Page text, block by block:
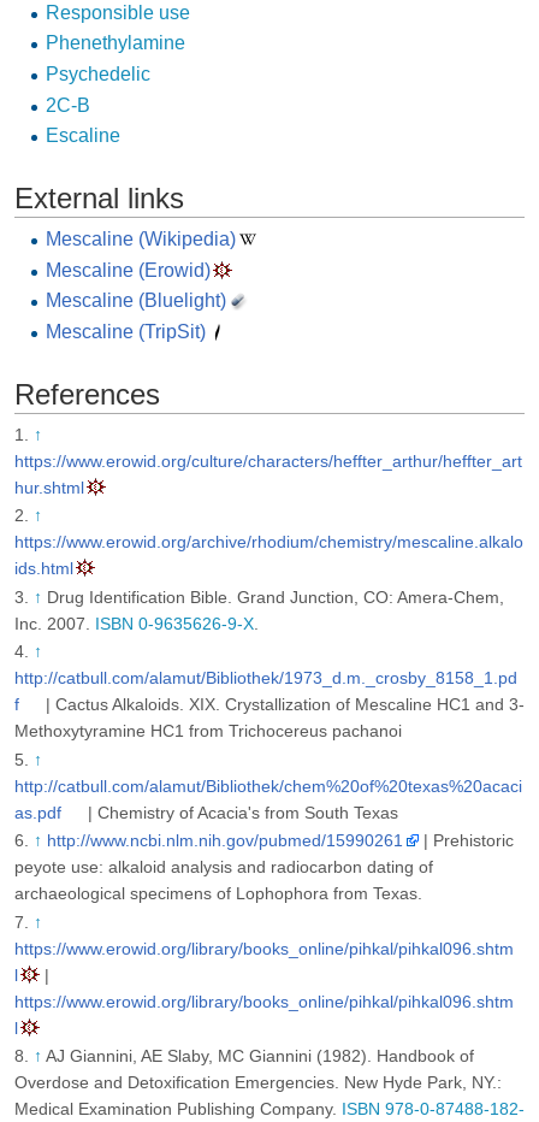
Responsible use
Phenethylamine
Psychedelic
2C-B
Escaline
External links
Mescaline (Wikipedia)
Mescaline (Erowid)
Mescaline (Bluelight)
Mescaline (TripSit)
References
↑
https://www.erowid.org/culture/characters/heffter_arthur/heffter_art
hur.shtml
↑
https://www.erowid.org/archive/rhodium/chemistry/mescaline.alkalo
ids.html
↑ Drug Identification Bible. Grand Junction, CO: Amera-Chem,
Inc. 2007. ISBN 0-9635626-9-X
↑
http://catbull.com/alamut/Bibliothek/1973_d.m._crosby_8158_1.pd
f
| Cactus Alkaloids. XIX. Crystallization of Mescaline HC1 and 3-
Methoxytyramine HC1 from Trichocereus pachanoi
↑
http://catbull.com/alamut/Bibliothek/chem%20of%20texas%20acaci
as.pdf
| Chemistry of Acacia's from South Texas
↑ http://www.ncbi.nlm.nih.gov/pubmed/15990261
| Prehistoric
peyote use: alkaloid analysis and radiocarbon dating of
archaeological specimens of Lophophora from Texas.
↑
https://www.erowid.org/library/books_online/pihkal/pihkal096.shtm
l
|
https://www.erowid.org/library/books_online/pihkal/pihkal096.shtm
l
↑ AJ Giannini, AE Slaby, MC Giannini (1982). Handbook of
Overdose and Detoxification Emergencies. New Hyde Park, NY.:
Medical Examination Publishing Company. ISBN 978-0-87488-182-